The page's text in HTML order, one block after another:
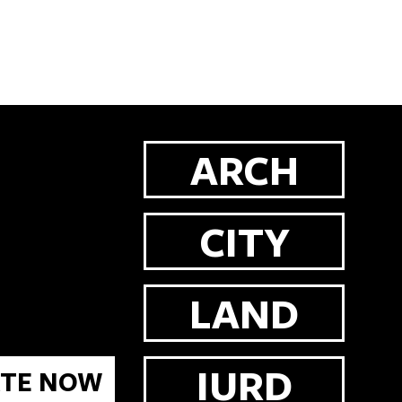
NOW
ARCH
CITY
LAND
IURD